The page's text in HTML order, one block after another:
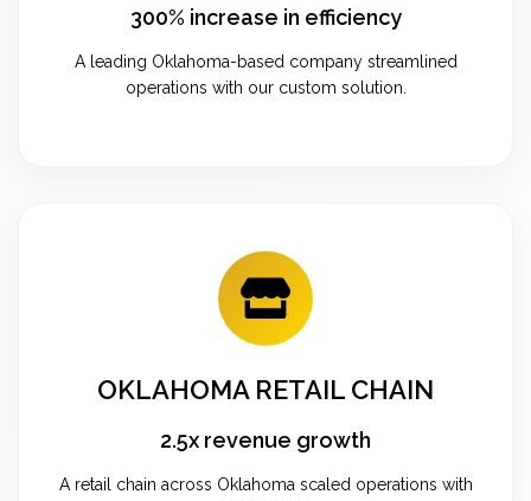
300% increase in efficiency
A leading Oklahoma-based company streamlined
operations with our custom solution.
OKLAHOMA RETAIL CHAIN
2.5x revenue growth
A retail chain across Oklahoma scaled operations with